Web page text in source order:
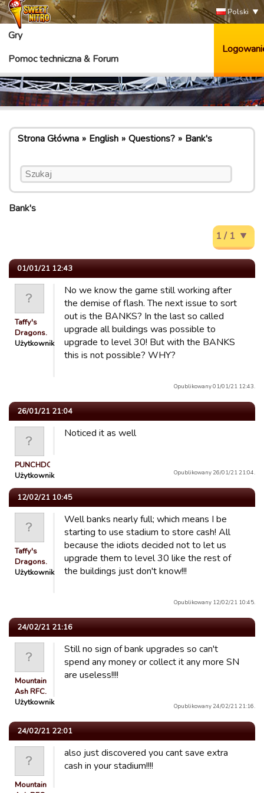
Polski
Gry
Pomoc techniczna & Forum
Strona Główna English Questions? Bank's
Bank's
1 / 1
01/01/21 12:43
Taffy's
Dragons.
Użytkownik
No we know the game still working after
the demise of flash. The next issue to sort
out is the BANKS? In the last so called
upgrade all buildings was possible to
upgrade to level 30! But with the BANKS
this is not possible? WHY?
Opublikowany 01/01/21 12:43.
26/01/21 21:04
PUNCHDOWN
Użytkownik
Noticed it as well
Opublikowany 26/01/21 21:04.
12/02/21 10:45
Taffy's
Dragons.
Użytkownik
Well banks nearly full; which means I be
starting to use stadium to store cash! All
because the idiots decided not to let us
upgrade them to level 30 like the rest of
the buildings just don't know!!!
Opublikowany 12/02/21 10:45.
24/02/21 21:16
Mountain
Ash RFC.
Użytkownik
Still no sign of bank upgrades so can't
spend any money or collect it any more SN
are useless!!!!
Opublikowany 24/02/21 21:16.
24/02/21 22:01
Mountain
also just discovered you cant save extra
cash in your stadium!!!!